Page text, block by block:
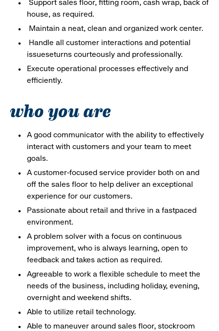
Support sales floor, fitting room, cash wrap, back of
house, as required.
Maintain a neat, clean and organized work center.
Handle all customer interactions and potential
issueseturns courteously and professionally.
Execute operational processes effectively and
efficiently.
who you are
A good communicator with the ability to effectively
interact with customers and your team to meet
goals.
A customer-focused service provider both on and
off the sales floor to help deliver an exceptional
experience for our customers.
Passionate about retail and thrive in a fastpaced
environment.
A problem solver with a focus on continuous
improvement, who is always learning, open to
feedback and takes action as required.
Agreeable to work a flexible schedule to meet the
needs of the business, including holiday, evening,
overnight and weekend shifts.
Able to utilize retail technology.
Able to maneuver around sales floor, stockroom